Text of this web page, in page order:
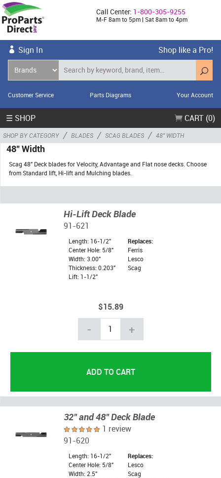
Call Center: 1-800-305-9255
M-F 8am to 5pm | Sat 8am to 4pm
Sign In Shop like a Pro!
Customer Service Parts Diagrams Your Account
☰ SHOP CART (0)
SHOP BY CATEGORY / BLADES / SCAG BLADES / 48" WIDTH
48" Width
Scag 48" Deck blades for Velocity, Advantage and Flat nose decks. Choose
from Standard lift, Hi-lift and Mulching blades.
Hi-Lift Deck Blade
91-621
Length: 16-1/2"
Center Hole: 5/8"
Width: 3.00"
Thickness: 0.203"
Lift: 1-1/2"
Replaces:
Ferris
Lesco
Scag
$15.89
- +
32" and 48" Deck Blade
1 review
91-620
Length: 16-1/2"
Center Hole: 5/8"
Width: 2.5"
Replaces:
Lesco
Scag